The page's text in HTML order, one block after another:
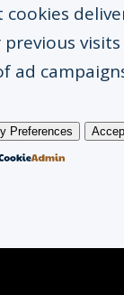
ad
Preferences